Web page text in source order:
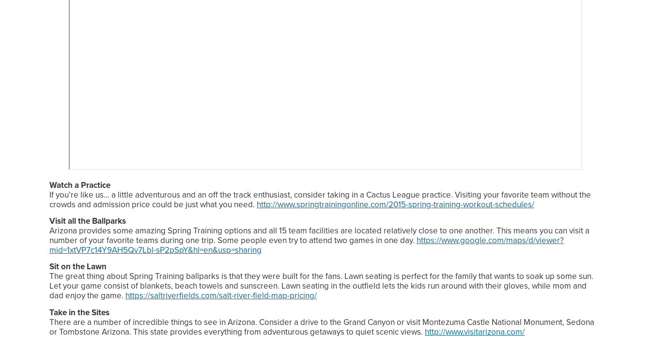
Watch a Practice
If you’re like us… a little adventurous and an off the track enthusiast, consider taking in a Cactus League practice. Visiting your favorite team without the
crowds and admission price could be just what you need. http://www.springtrainingonline.com/2015-spring-training-workout-schedules/
Visit all the Ballparks
Arizona provides some amazing Spring Training options and all 15 team facilities are located relatively close to one another. This means you can visit a
number of your favorite teams during one trip. Some people even try to attend two games in one day. https://www.google.com/maps/d/viewer?
mid=1xtVP7c14Y9AH5Qv7Lbl-sP2pSpY&hl=en&usp=sharing
Sit on the Lawn
The great thing about Spring Training ballparks is that they were built for the fans. Lawn seating is perfect for the family that wants to soak up some sun.
Let your game consist of blankets, beach towels and sunscreen. Lawn seating in the outfield lets the kids run around with their gloves, while mom and
dad enjoy the game. https://saltriverfields.com/salt-river-field-map-pricing/
Take in the Sites
There are a number of incredible things to see in Arizona. Consider a drive to the Grand Canyon or visit Montezuma Castle National Monument, Sedona
or Tombstone Arizona. This state provides everything from adventurous getaways to quiet scenic views. http://www.visitarizona.com/